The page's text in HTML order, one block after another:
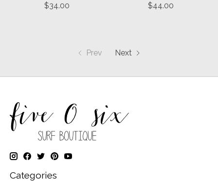
$34.00
$44.00
Prev Next
Categories